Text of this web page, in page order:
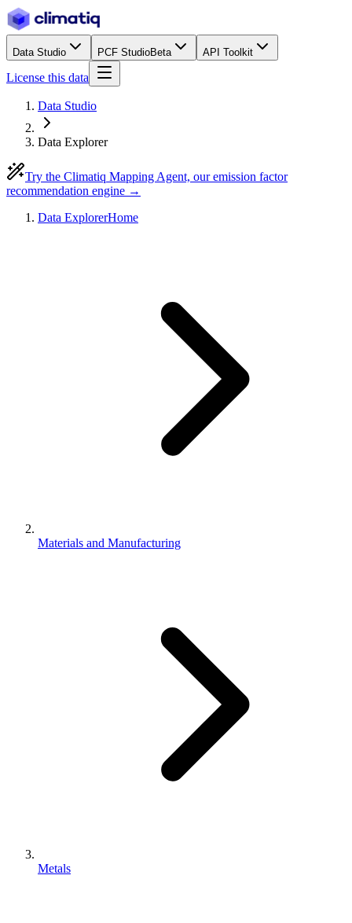
Data Studio PCF StudioBeta API Toolkit
License this data
Data Studio
Data Explorer
Try the Climatiq Mapping Agent, our emission factor
recommendation engine →
Data ExplorerHome
Materials and Manufacturing
Metals